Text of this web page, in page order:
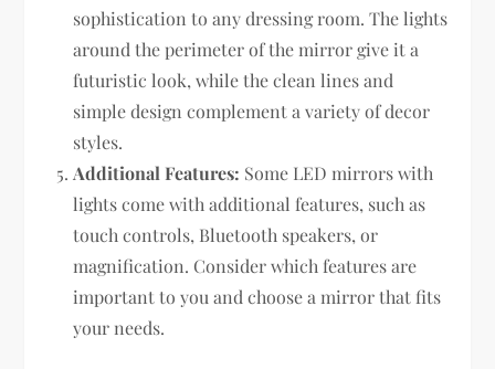
sophistication to any dressing room. The lights
around the perimeter of the mirror give it a
futuristic look, while the clean lines and
simple design complement a variety of decor
styles.
Additional Features: Some LED mirrors with
lights come with additional features, such as
touch controls, Bluetooth speakers, or
magnification. Consider which features are
important to you and choose a mirror that fits
your needs.